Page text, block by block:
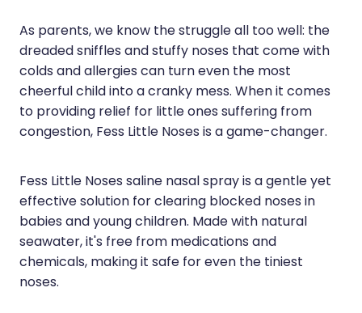
Erectile Dysfunction Consultation
Thrush Treatment
Cbd Dispensing
Clozapine Dispensing
Covid-19 Antiviral Medicines
Deliveries
First Aid Kits
Heart Health
Home Healthcare
Immunity
Nose & Sinus
Pain Relief
Skin Care
Sleep & Stress
As parents, we know the struggle all too well: the
dreaded sniffles and stuffy noses that come with
colds and allergies can turn even the most
cheerful child into a cranky mess. When it comes
to providing relief for little ones suffering from
congestion, Fess Little Noses is a game-changer.
Fess Little Noses saline nasal spray is a gentle yet
effective solution for clearing blocked noses in
babies and young children. Made with natural
seawater, it's free from medications and
chemicals, making it safe for even the tiniest
noses.